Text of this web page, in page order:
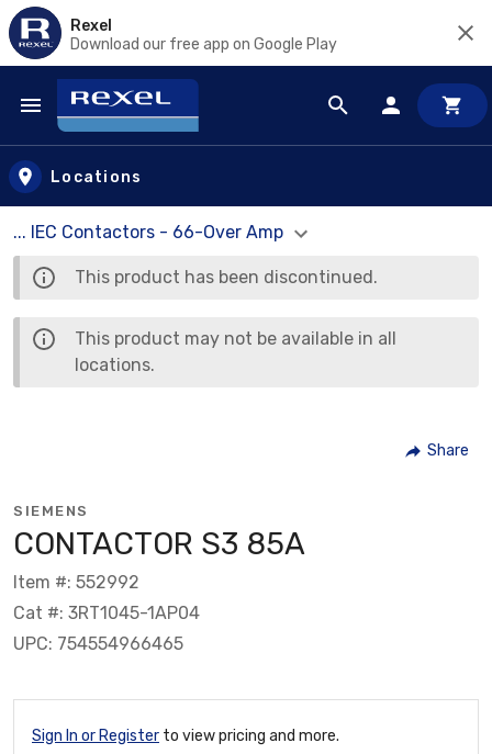
Rexel
Download our free app on Google Play
Skip to main content
Locations
... IEC Contactors - 66-Over Amp
This product has been discontinued.
This product may not be available in all
locations.
Share
SIEMENS
CONTACTOR S3 85A
Item #: 552992
Cat #: 3RT1045-1AP04
UPC: 754554966465
Sign In or Register to view pricing and more.